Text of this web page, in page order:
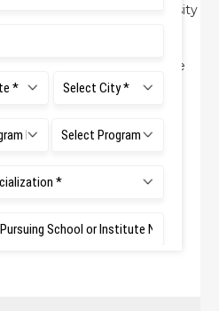
Suicide
University
Science
(RUAS)